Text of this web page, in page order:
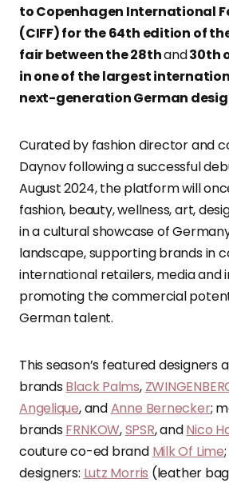
to Copenhagen International
(CIFF) for the 64th edition of
fair between the 28thand30th
in one of the largest
next-generation German
Curated by fashion director and
Daynov following a successful
August 2024, the platform will
fashion, beauty, wellness, art,
in a cultural showcase of
landscape, supporting brands in
international retailers, media and
promoting the commercial
German talent.
This season’s featured designers
brandsBlack Palms,
Angelique, andAnne Bernecker;
brandsFRNKOW,SPSR, andNico
couture co-ed brand Milk Of Lime
designers: Lutz Morris (leather